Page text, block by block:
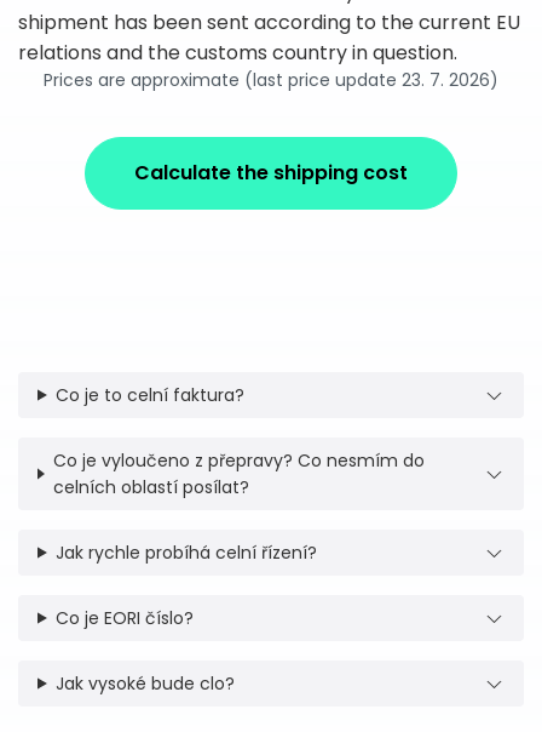
shipment has been sent according to the current EU
relations and the customs country in question.
Prices are approximate (last price update 23. 7. 2026)
Calculate the shipping cost
Co je to celní faktura?
Co je vyloučeno z přepravy? Co nesmím do
celních oblastí posílat?
Jak rychle probíhá celní řízení?
Co je EORI číslo?
Jak vysoké bude clo?